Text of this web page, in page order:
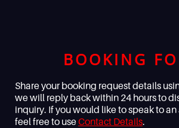
BOOKING
Share your booking request details
we will reply back within 24 hours to
inquiry. If you would like to speak to
feel free to useContact Details.